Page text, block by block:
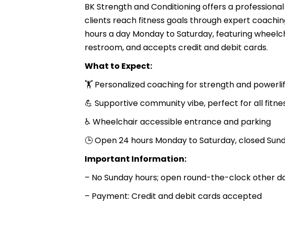
BK Strength and Conditioning offers a
clients reach fitness goals through expert
hours a day Monday to Saturday, featuring
restroom, and accepts credit and debit cards.
What to Expect:
🏋️ Personalized coaching for strength and
💪 Supportive community vibe, perfect for all
♿ Wheelchair accessible entrance and parking
🕒 Open 24 hours Monday to Saturday, closed
Important Information:
– No Sunday hours; open round-the-clock other
– Payment: Credit and debit cards accepted